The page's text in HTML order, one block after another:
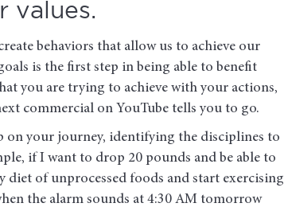
values.
behaviors that allow us to achieve our
is the first step in being able to benefit
you are trying to achieve with your actions,
commercial on YouTube tells you to go.
on your journey, identifying the disciplines to
if I want to drop 20 pounds and be able to
diet of unprocessed foods and start exercising
the alarm sounds at 4:30 AM tomorrow